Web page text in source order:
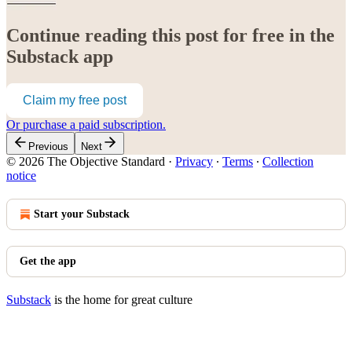
Continue reading this post for free in the
Substack app
Claim my free post
Or purchase a paid subscription.
Previous Next
© 2026 The Objective Standard · Privacy ∙ Terms ∙ Collection
notice
Start your Substack
Get the app
Substack is the home for great culture